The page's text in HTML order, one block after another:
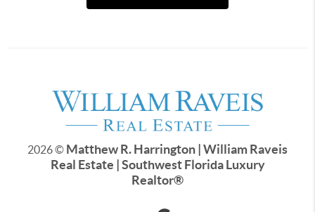
2026© Matthew R. Harrington | William Raveis
Real Estate | Southwest Florida Luxury
Realtor®